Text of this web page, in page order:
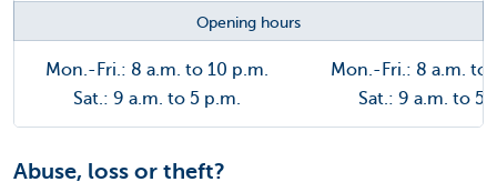
Mon.-Fri.: 8 a.m. to 10 p.m.
Sat.: 9 a.m. to 5 p.m.
Mon.-Fri.: 8 a.m. to
Sat.: 9 a.m. to 5
Opening hours
Abuse, loss or theft?